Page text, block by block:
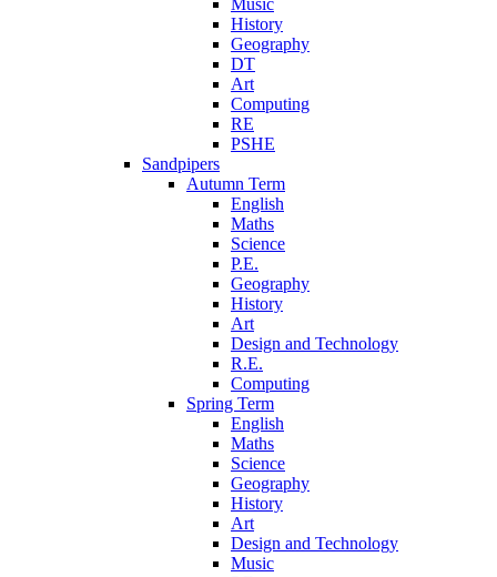
Music
History
Geography
DT
Art
Computing
RE
PSHE
Sandpipers
Autumn Term
English
Maths
Science
P.E.
Geography
History
Art
Design and Technology
R.E.
Computing
Spring Term
English
Maths
Science
Geography
History
Art
Design and Technology
Music